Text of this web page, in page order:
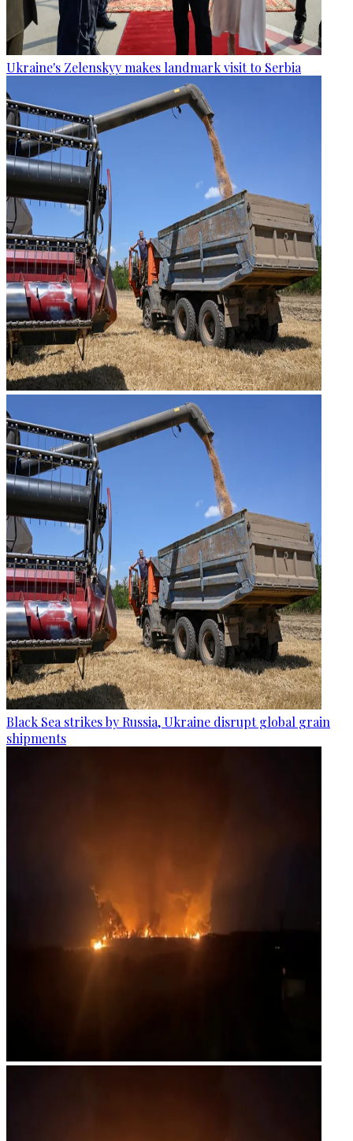
Ukraine's Zelenskyy makes landmark visit to Serbia
Black Sea strikes by Russia, Ukraine disrupt global grain
shipments